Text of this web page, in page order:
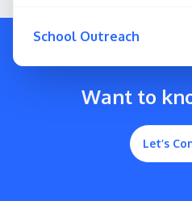
School Outreach
Want to
Let’s